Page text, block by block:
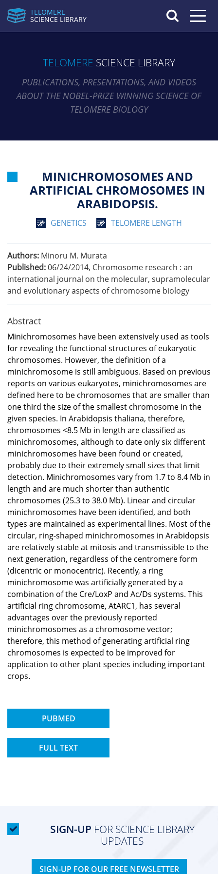
TELOMERE
SCIENCE LIBRARY
Toggle
TELOMERE SCIENCE LIBRARY
PUBLICATIONS, PRESENTATIONS, AND VIDEOS
ABOUT THE NOBEL-PRIZE WINNING SCIENCE OF
TELOMERE BIOLOGY
MINICHROMOSOMES AND
ARTIFICIAL CHROMOSOMES IN
ARABIDOPSIS.
GENETICS TELOMERE LENGTH
Authors: Minoru M. Murata
Published:06/24/2014, Chromosome research : an
international journal on the molecular, supramolecular
and evolutionary aspects of chromosome biology
Abstract
Minichromosomes have been extensively used as tools
for revealing the functional structures of eukaryotic
chromosomes. However, the definition of a
minichromosome is still ambiguous. Based on previous
reports on various eukaryotes, minichromosomes are
defined here to be chromosomes that are smaller than
one third the size of the smallest chromosome in the
given species. In Arabidopsis thaliana, therefore,
chromosomes <8.5 Mb in length are classified as
minichromosomes, although to date only six different
minichromosomes have been found or created,
probably due to their extremely small sizes that limit
detection. Minichromosomes vary from 1.7 to 8.4 Mb in
length and are much shorter than authentic
chromosomes (25.3 to 38.0 Mb). Linear and circular
minichromosomes have been identified, and both
types are maintained as experimental lines. Most of the
circular, ring-shaped minichromosomes in Arabidopsis
are relatively stable at mitosis and transmissible to the
next generation, regardless of the centromere form
(dicentric or monocentric). Recently, a ring
minichromosome was artificially generated by a
combination of the Cre/LoxP and Ac/Ds systems. This
artificial ring chromosome, AtARC1, has several
advantages over the previously reported
minichromosomes as a chromosome vector;
therefore, this method of generating artificial ring
chromosomes is expected to be improved for
application to other plant species including important
crops.
PUBMED
FULL TEXT
SIGN-UP FOR SCIENCE LIBRARY
UPDATES
SIGN-UP FOR OUR FREE NEWSLETTER